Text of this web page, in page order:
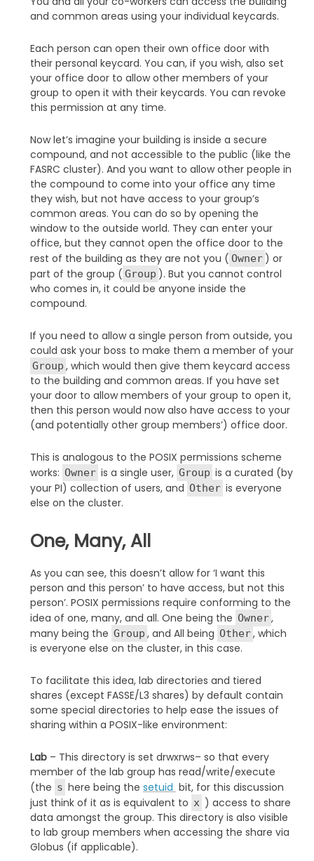
and common areas using your individual keycards.
Each person can open their own office door with
their personal keycard. You can, if you wish, also set
your office door to allow other members of your
group to open it with their keycards. You can revoke
this permission at any time.
Now let’s imagine your building is inside a secure
compound, and not accessible to the public (like the
FASRC cluster). And you want to allow other people in
the compound to come into your office any time
they wish, but not have access to your group’s
common areas. You can do so by opening the
window to the outside world. They can enter your
office, but they cannot open the office door to the
rest of the building as they are not you ( Owner) or
part of the group ( Group ). But you cannot control
who comes in, it could be anyone inside the
compound.
If you need to allow a single person from outside, you
could ask your boss to make them a member of your
Group , which would then give them keycard access
to the building and common areas. If you have set
your door to allow members of your group to open it,
then this person would now also have access to your
(and potentially other group members’) office door.
This is analogous to the POSIX permissions scheme
works: Owner is a single user, Group is a curated (by
your PI) collection of users, and Other is everyone
else on the cluster.
One, Many, All
As you can see, this doesn’t allow for ‘I want this
person and this person’ to have access, but not this
person’. POSIX permissions require conforming to the
idea of one, many, and all. One being the Owner,
many being the Group , and All being Other, which
is everyone else on the cluster, in this case.
To facilitate this idea, lab directories and tiered
shares (except FASSE/L3 shares) by default contain
some special directories to help ease the issues of
sharing within a POSIX-like environment:
Lab– This directory is set drwxrws– so that every
member of the lab group has read/write/execute
(the s here being the setuid bit, for this discussion
just think of it as is equivalent to x ) access to share
data amongst the group. This directory is also visible
to lab group members when accessing the share via
Globus (if applicable).